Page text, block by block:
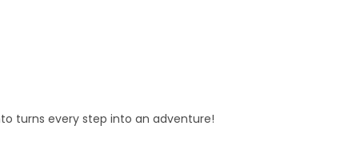
turns every step into an adventure!